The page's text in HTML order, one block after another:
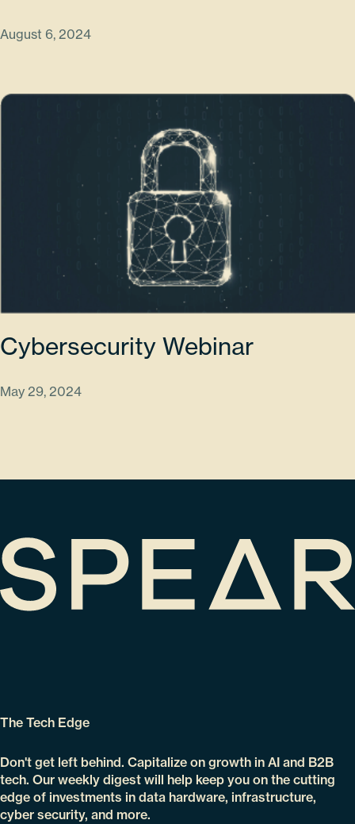
August 6, 2024
Cybersecurity Webinar
May 29, 2024
The Tech Edge
Don't get left behind. Capitalize on growth in AI and B2B
tech. Our weekly digest will help keep you on the cutting
edge of investments in data hardware, infrastructure,
cyber security, and more.